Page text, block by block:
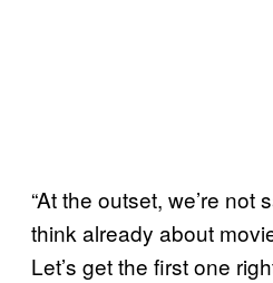
“At the outset, we’re not
think already about
Let’s get the first one